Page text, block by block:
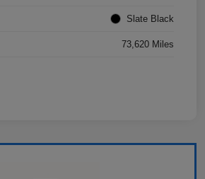
Slate Black
73,620 Miles